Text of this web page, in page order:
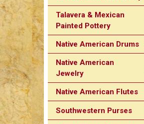
Talavera & Mexican
Painted Pottery
Native American Drums
Native American
Jewelry
Native American Flutes
Southwestern Purses